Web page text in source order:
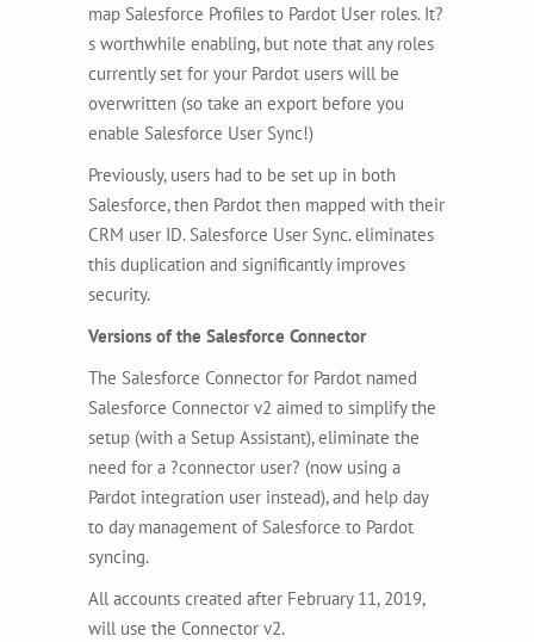
map Salesforce Profiles to Pardot User roles. It?
s worthwhile enabling, but note that any roles
currently set for your Pardot users will be
overwritten (so take an export before you
enable Salesforce User Sync!)
Previously, users had to be set up in both
Salesforce, then Pardot then mapped with their
CRM user ID. Salesforce User Sync. eliminates
this duplication and significantly improves
security.
Versions of the Salesforce Connector
The Salesforce Connector for Pardot named
Salesforce Connector v2 aimed to simplify the
setup (with a Setup Assistant), eliminate the
need for a ?connector user? (now using a
Pardot integration user instead), and help day
to day management of Salesforce to Pardot
syncing.
All accounts created after February 11, 2019,
will use the Connector v2.